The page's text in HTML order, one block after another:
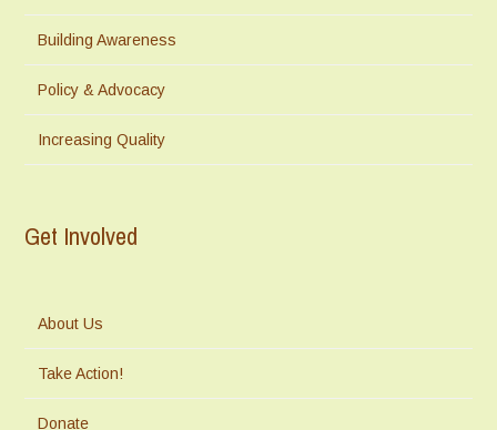
Building Awareness
Policy & Advocacy
Increasing Quality
Get Involved
About Us
Take Action!
Donate